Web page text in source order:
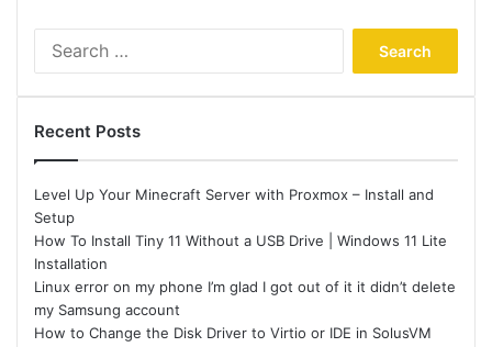
Recent Posts
Level Up Your Minecraft Server with Proxmox – Install and
Setup
How To Install Tiny 11 Without a USB Drive | Windows 11 Lite
Installation
Linux error on my phone I’m glad I got out of it it didn’t delete
my Samsung account
How to Change the Disk Driver to Virtio or IDE in SolusVM